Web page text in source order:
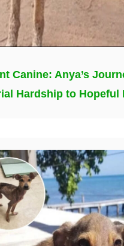
Canine: Anya’s
Hardship to Hopeful